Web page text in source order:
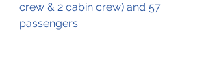
crew & 2 cabin crew) and 57
passengers.